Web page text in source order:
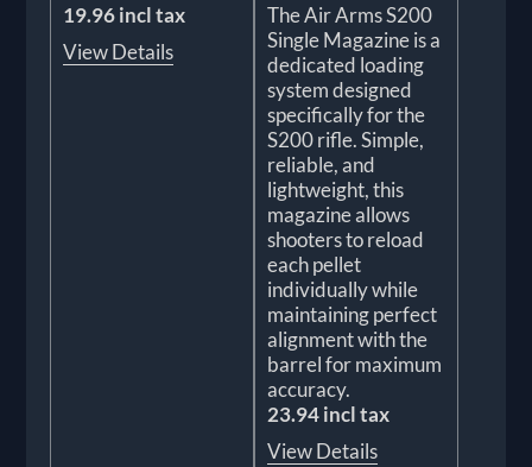
19.96 incl tax
View Details
The Air Arms S200
Single Magazine is a
dedicated loading
system designed
specifically for the
S200 rifle. Simple,
reliable, and
lightweight, this
magazine allows
shooters to reload
each pellet
individually while
maintaining perfect
alignment with the
barrel for maximum
accuracy.
23.94 incl tax
View Details